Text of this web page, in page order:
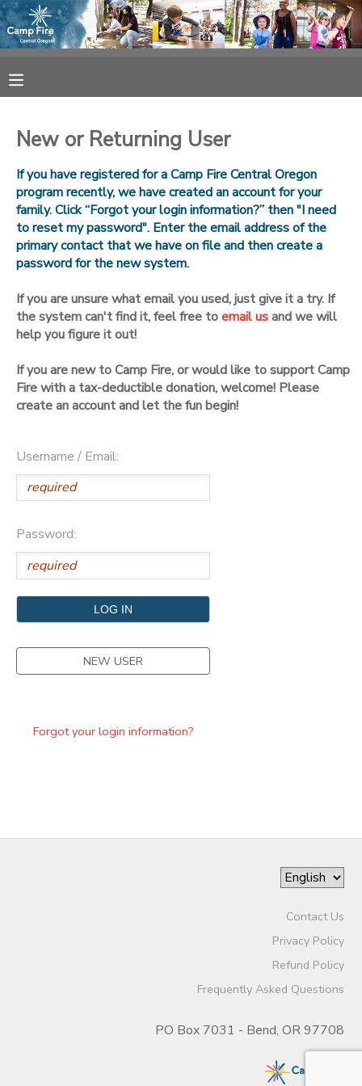
New or Returning User
If you have registered for a Camp Fire Central Oregon
program recently, we have created an account for your
family. Click “Forgot your login information?” then "I need
to reset my password". Enter the email address of the
primary contact that we have on file and then create a
password for the new system.
If you are unsure what email you used, just give it a try. If
the system can't find it, feel free toemail usand we will
help you figure it out!
If you are new to Camp Fire, or would like to support Camp
Fire with a tax-deductible donation, welcome! Please
create an account and let the fun begin!
Username / Email:
Password:
NEW USER
Forgot your login information?
Contact Us
Privacy Policy
Refund Policy
Frequently Asked Questions
PO Box 7031 - Bend, OR 97708
FINANCES
DOCUMENT CENTER
MESSAGE CENTER
CAMP STORE
ONLINE STORE
SPONSORSHIPS
DONATIONS